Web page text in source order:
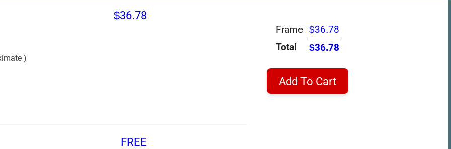
$36.78
)
FREE
Frame $36.78
Total
$36.78
Add To Cart